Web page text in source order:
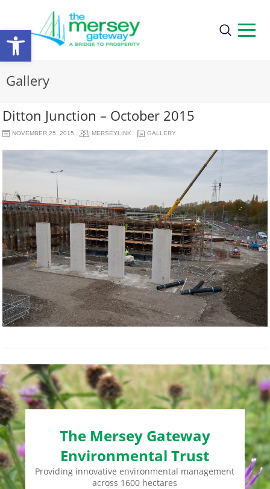
Open
toolbar
Gallery
Ditton Junction – October 2015
NOVEMBER 25, 2015 MERSEYLINK GALLERY
The Mersey Gateway
Environmental Trust
Providing innovative environmental management
across 1600 hectares